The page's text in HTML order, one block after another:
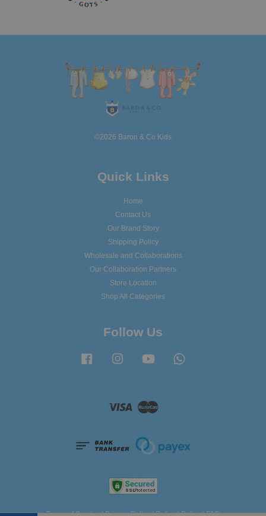
©2026 Baron & Co Kids
Quick Links
Home
Contact Us
Our Brand Story
Shipping Policy
Wholesale and Collaborations
Our Collaboration Partners
Store Location
Shop All Categories
Follow Us
Facebook Instagram YouTube
Visa
Terms of Service|Privacy Policy|Refund Policy|FAQ